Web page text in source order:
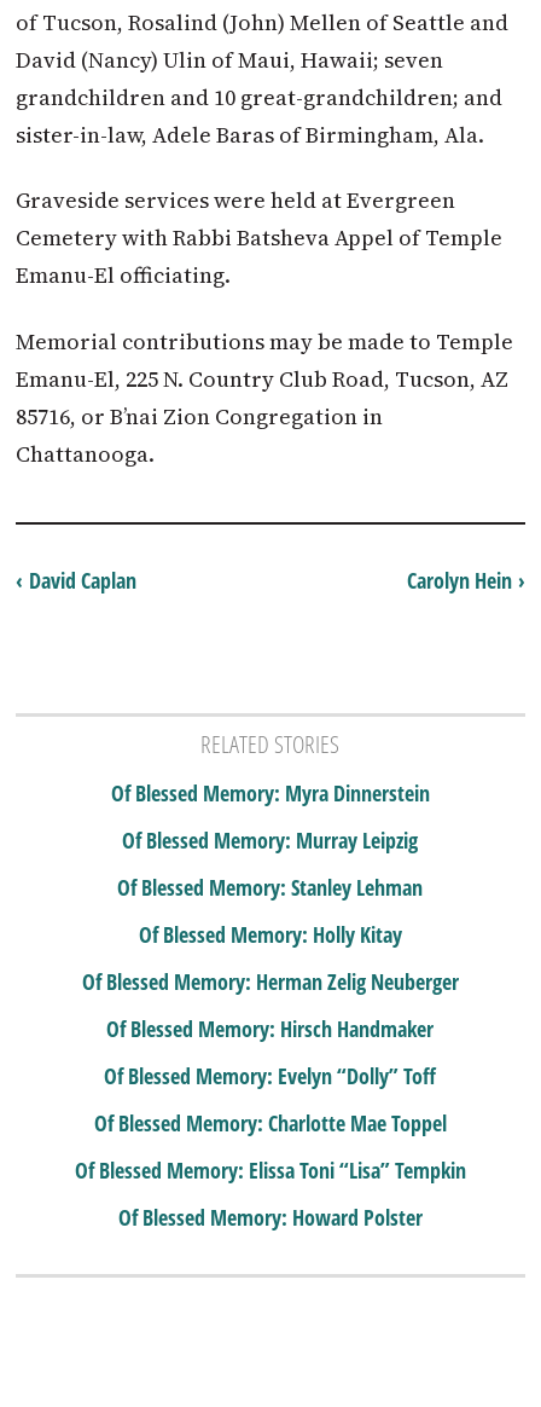
of Tucson, Rosalind (John) Mellen of Seattle and
David (Nancy) Ulin of Maui, Hawaii; seven
grandchildren and 10 great-grandchildren; and
sister-in-law, Adele Baras of Birmingham, Ala.
Graveside services were held at Evergreen
Cemetery with Rabbi Batsheva Appel of Temple
Emanu-El officiating.
Memorial contributions may be made to Temple
Emanu-El, 225 N. Country Club Road, Tucson, AZ
85716, or B’nai Zion Congregation in
Chattanooga.
Carolyn Hein ›
‹ David Caplan
RELATED STORIES
Of Blessed Memory: Myra Dinnerstein
Of Blessed Memory: Murray Leipzig
Of Blessed Memory: Stanley Lehman
Of Blessed Memory: Holly Kitay
Of Blessed Memory: Herman Zelig Neuberger
Of Blessed Memory: Hirsch Handmaker
Of Blessed Memory: Evelyn “Dolly” Toff
Of Blessed Memory: Charlotte Mae Toppel
Of Blessed Memory: Elissa Toni “Lisa” Tempkin
Of Blessed Memory: Howard Polster